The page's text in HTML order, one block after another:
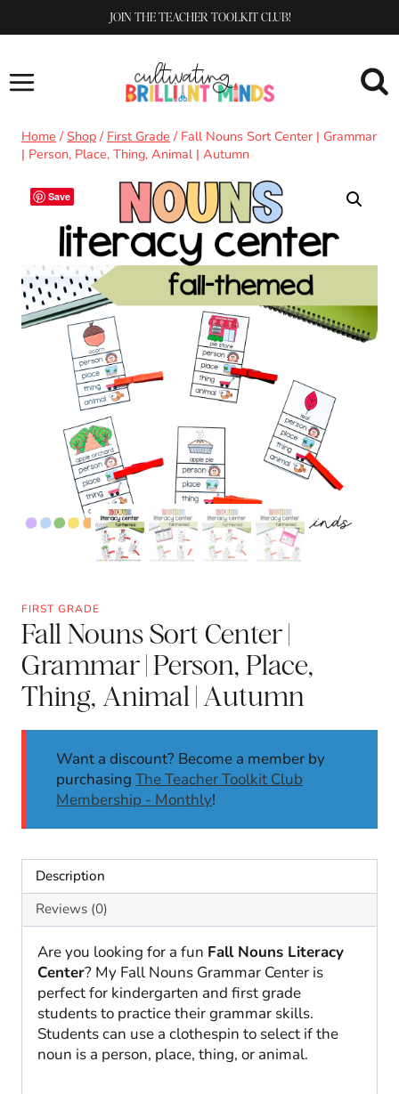
to
JOIN THE TEACHER TOOLKIT CLUB!
Home / Shop / First Grade / Fall Nouns Sort Center | Grammar
| Person, Place, Thing, Animal | Autumn
Save
FIRST GRADE
Fall Nouns Sort Center |
Grammar | Person, Place,
Thing, Animal | Autumn
Want a discount? Become a member by
purchasing The Teacher Toolkit Club
Membership - Monthly!
Description
Reviews (0)
Are you looking for a fun Fall Nouns Literacy
Center? My Fall Nouns Grammar Center is
perfect for kindergarten and first grade
students to practice their grammar skills.
Students can use a clothespin to select if the
noun is a person, place, thing, or animal.